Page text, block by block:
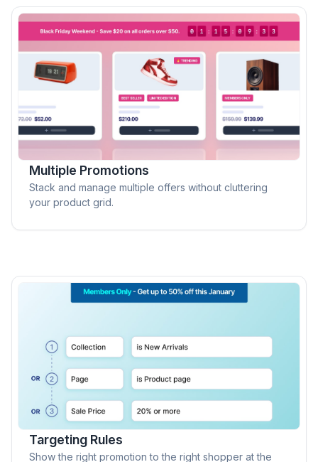
Multiple Promotions
Stack and manage multiple offers without cluttering
your product grid.
Targeting Rules
Show the right promotion to the right shopper at the